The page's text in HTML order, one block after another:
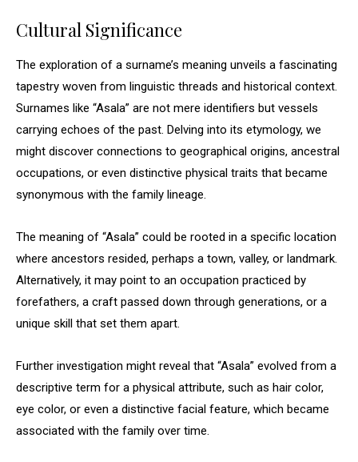
Cultural Significance
The exploration of a surname’s meaning unveils a fascinating
tapestry woven from linguistic threads and historical context.
Surnames like “Asala” are not mere identifiers but vessels
carrying echoes of the past. Delving into its etymology, we
might discover connections to geographical origins, ancestral
occupations, or even distinctive physical traits that became
synonymous with the family lineage.
The meaning of “Asala” could be rooted in a specific location
where ancestors resided, perhaps a town, valley, or landmark.
Alternatively, it may point to an occupation practiced by
forefathers, a craft passed down through generations, or a
unique skill that set them apart.
Further investigation might reveal that “Asala” evolved from a
descriptive term for a physical attribute, such as hair color,
eye color, or even a distinctive facial feature, which became
associated with the family over time.